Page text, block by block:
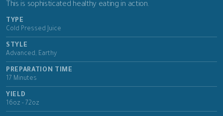
This is sophisticated healthy eating in action.
TYPE
Cold Pressed Juice
STYLE
Advanced, Earthy
PREPARATION TIME
17 Minutes
YIELD
16oz - 72oz